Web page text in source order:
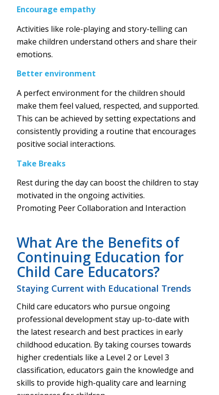
Encourage empathy
Activities like role-playing and story-telling can
make children understand others and share their
emotions.
Better environment
A perfect environment for the children should
make them feel valued, respected, and supported.
This can be achieved by setting expectations and
consistently providing a routine that encourages
positive social interactions.
Take Breaks
Rest during the day can boost the children to stay
motivated in the ongoing activities.
Promoting Peer Collaboration and Interaction
What Are the Benefits of
Continuing Education for
Child Care Educators?
Staying Current with Educational Trends
Child care educators who pursue ongoing
professional development stay up-to-date with
the latest research and best practices in early
childhood education. By taking courses towards
higher credentials like a Level 2 or Level 3
classification, educators gain the knowledge and
skills to provide high-quality care and learning